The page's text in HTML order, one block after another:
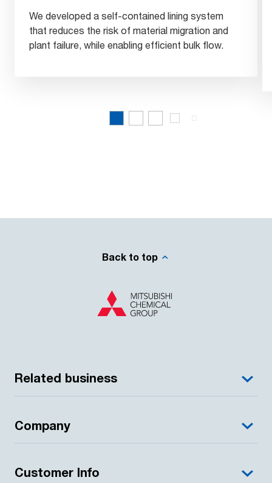
We developed a self-contained lining system
that reduces the risk of material migration and
plant failure, while enabling efficient bulk flow.
Back to top
Related business
Company
Customer Info